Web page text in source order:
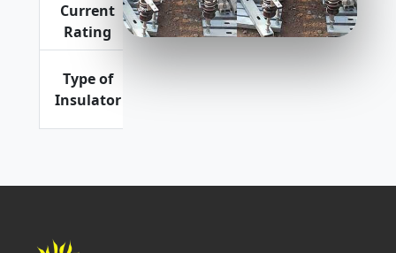
Current
Rating
100 Amp
Type of
Insulator